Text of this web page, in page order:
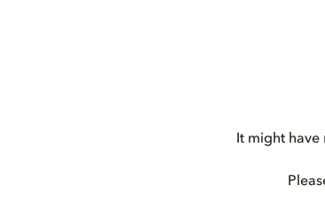
It might